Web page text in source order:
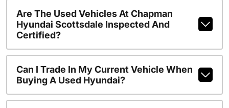
Are The Used Vehicles At Chapman
Hyundai Scottsdale Inspected And
Certified?
Can I Trade In My Current Vehicle When
Buying A Used Hyundai?